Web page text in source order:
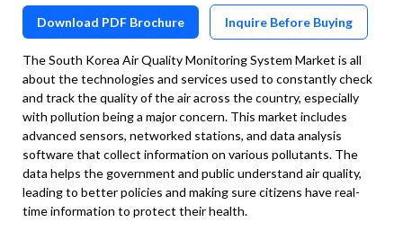
Download PDF Brochure Inquire Before Buying
The South Korea Air Quality Monitoring System Market is all
about the technologies and services used to constantly check
and track the quality of the air across the country, especially
with pollution being a major concern. This market includes
advanced sensors, networked stations, and data analysis
software that collect information on various pollutants. The
data helps the government and public understand air quality,
leading to better policies and making sure citizens have real-
time information to protect their health.